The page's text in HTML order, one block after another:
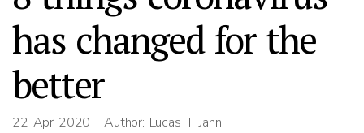
has changed for the
better
22 Apr 2020 | Author: Lucas T. Jahn